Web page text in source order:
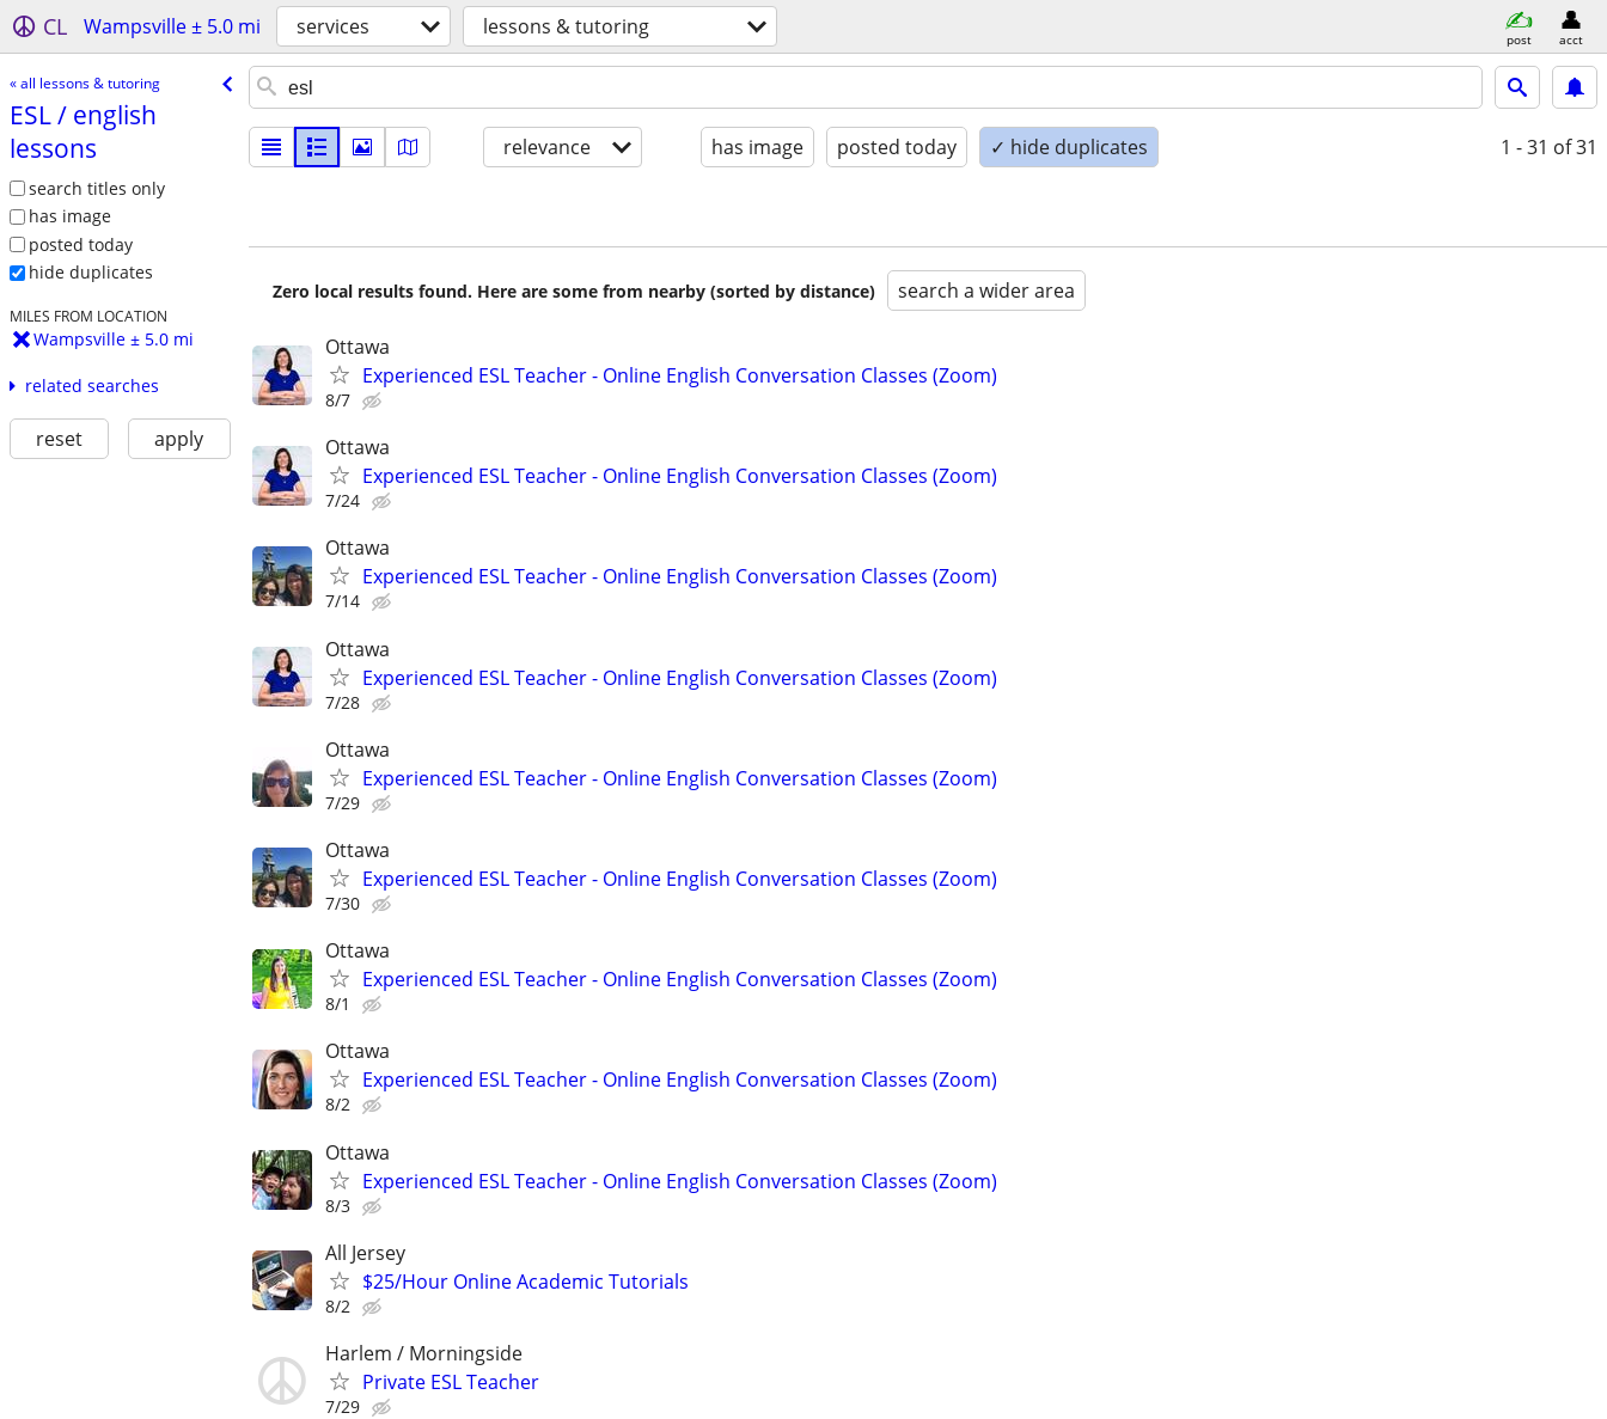
CL Wampsville ± 5.0 mi services lessons & tutoring post acct
« all lessons & tutoring
ESL /​ english
lessons
search titles only
has image
posted today
hide duplicates
MILES FROM LOCATION
Wampsville ± 5.0 mi
related searches
reset apply
relevance has image posted today ✓ hide duplicates 1 - 31 of 31
Zero local results found. Here are some from nearby (sorted by distance) search a wider area
Ottawa
Experienced ESL Teacher - Online English Conversation Classes (Zoom)
8/7
Ottawa
Experienced ESL Teacher - Online English Conversation Classes (Zoom)
7/24
Ottawa
Experienced ESL Teacher - Online English Conversation Classes (Zoom)
7/14
Ottawa
Experienced ESL Teacher - Online English Conversation Classes (Zoom)
7/28
Ottawa
Experienced ESL Teacher - Online English Conversation Classes (Zoom)
7/29
Ottawa
Experienced ESL Teacher - Online English Conversation Classes (Zoom)
7/30
Ottawa
Experienced ESL Teacher - Online English Conversation Classes (Zoom)
8/1
Ottawa
Experienced ESL Teacher - Online English Conversation Classes (Zoom)
8/2
Ottawa
Experienced ESL Teacher - Online English Conversation Classes (Zoom)
8/3
All Jersey
$25/Hour Online Academic Tutorials
8/2
Harlem / Morningside
Private ESL Teacher
7/29